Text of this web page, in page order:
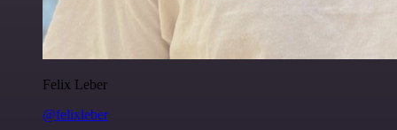
Felix Leber
@felixleber